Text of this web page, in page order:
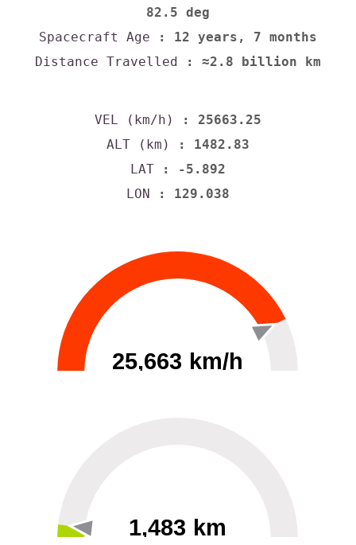
82.5 deg
Spacecraft Age : 12 years, 7 months
Distance Travelled : ≈2.8 billion km
VEL (km/h)
: 25663.25
ALT (km)
: 1482.83
LAT : -5.892
LON : 129.038
25,663 km/h
1,483 km